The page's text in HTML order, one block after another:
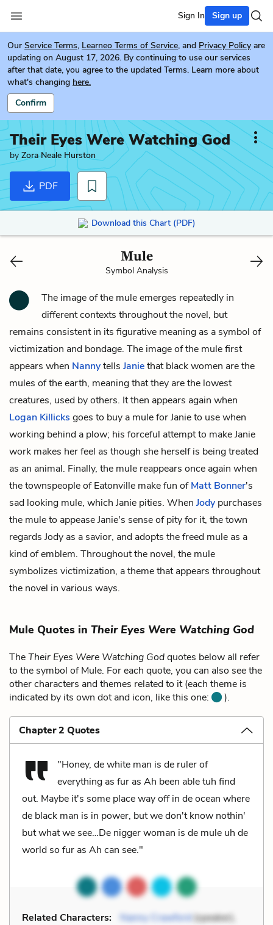
Sign In Sign up
Our Service Terms, Learneo Terms of Service, and Privacy Policy are
updating on August 17, 2026. By continuing to use our services
after that date, you agree to the updated Terms. Learn more about
what's changing here.
Confirm
Their Eyes Were Watching God
by Zora Neale Hurston
PDF
Download this Chart (PDF)
Mule
Symbol Analysis
The image of the mule emerges repeatedly in
different contexts throughout the novel, but
remains consistent in its figurative meaning as a symbol of
victimization and bondage. The image of the mule first
appears when Nannytells Janiethat black women are the
mules of the earth, meaning that they are the lowest
creatures, used by others. It then appears again when
Logan Killicks goes to buy a mule for Janie to use when
working behind a plow; his forceful attempt to make Janie
work makes her feel as though she herself is being treated
as an animal. Finally, the mule reappears once again when
the townspeople of Eatonville make fun ofMatt Bonner's
sad looking mule, which Janie pities. When Jody purchases
the mule to appease Janie's sense of pity for it, the town
regards Jody as a savior, and adopts the freed mule as a
kind of emblem. Throughout the novel, the mule
symbolizes victimization, a theme that appears throughout
the novel in various ways.
Mule Quotes in Their Eyes Were Watching God
TheTheir Eyes Were Watching Godquotes below all refer
to the symbol of Mule. For each quote, you can also see the
other characters and themes related to it (each theme is
indicated by its own dot and icon, like this one:
).
Chapter 2 Quotes
"Honey, de white man is de ruler of
everything as fur as Ah been able tuh find
out. Maybe it's some place way off in de ocean where
de black man is in power, but we don't know nothin'
but what we see…De nigger woman is de mule uh de
world so fur as Ah can see."
Related Characters: Nanny Crawford(speaker),